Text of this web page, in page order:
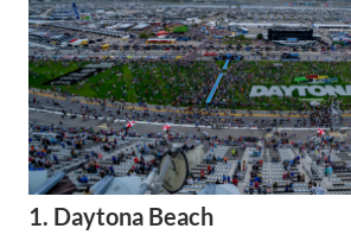
1. Daytona Beach